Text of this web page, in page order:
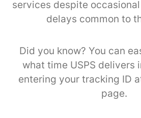
services despite
delays common to
Did you know? You can
what time USPS delivers
entering your tracking ID
page.